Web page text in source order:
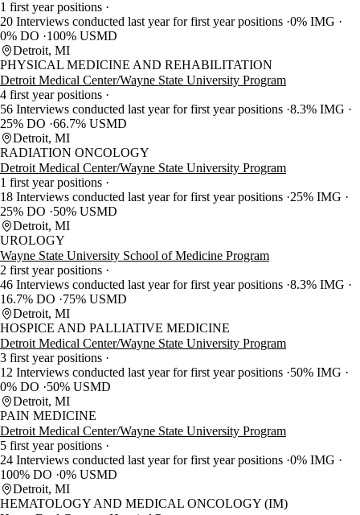
1 first year positions
20 Interviews conducted last year for first year positions 0% IMG
0% DO
100% USMD
Detroit, MI
PHYSICAL MEDICINE AND REHABILITATION
Detroit Medical Center/Wayne State University Program
4 first year positions
56 Interviews conducted last year for first year positions 8.3% IMG
25% DO 66.7% USMD
Detroit, MI
RADIATION ONCOLOGY
Detroit Medical Center/Wayne State University Program
1 first year positions
18 Interviews conducted last year for first year positions 25% IMG
25% DO
50% USMD
Detroit, MI
UROLOGY
Wayne State University School of Medicine Program
2 first year positions
46 Interviews conducted last year for first year positions 8.3% IMG
16.7% DO
75% USMD
Detroit, MI
HOSPICE AND PALLIATIVE MEDICINE
Detroit Medical Center/Wayne State University Program
3 first year positions
12 Interviews conducted last year for first year positions 50% IMG
0% DO
50% USMD
Detroit, MI
PAIN MEDICINE
Detroit Medical Center/Wayne State University Program
5 first year positions
24 Interviews conducted last year for first year positions 0% IMG
100% DO 0% USMD
Detroit, MI
HEMATOLOGY AND MEDICAL ONCOLOGY (IM)